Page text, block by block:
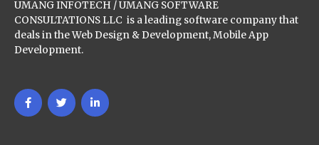
UMANG INFOTECH / UMANG SOFTWARE
CONSULTATIONS LLC is a leading software company that
deals in the Web Design & Development, Mobile App
Development.